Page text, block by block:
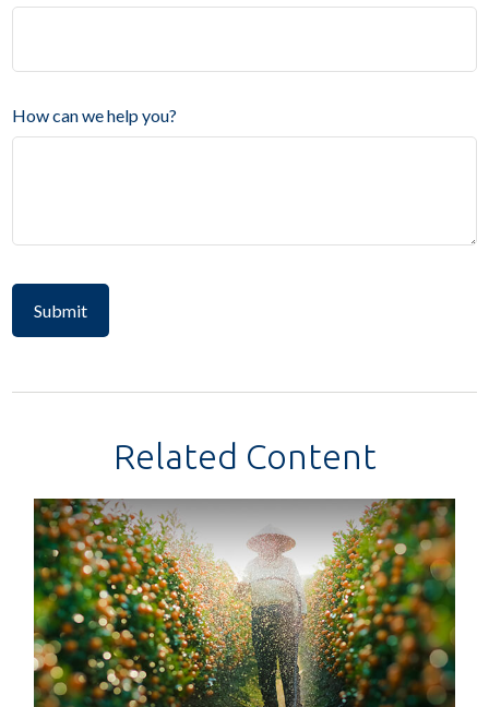
How can we help you?
Related Content